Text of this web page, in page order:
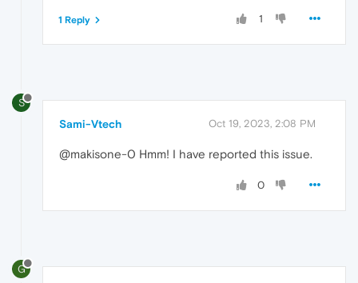
1
1 Reply
S
Sami-Vtech Oct 19, 2023, 2:08 PM
@makisone-0 Hmm! I have reported this issue.
0
G